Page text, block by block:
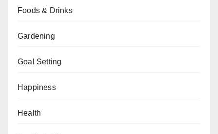
Foods & Drinks
Gardening
Goal Setting
Happiness
Health